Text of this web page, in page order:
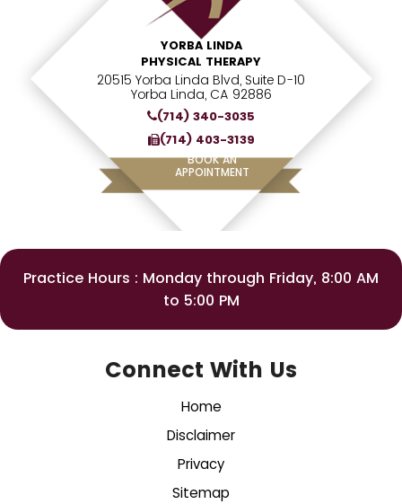
YORBA LINDA
PHYSICAL THERAPY
20515 Yorba Linda Blvd, Suite D-10
Yorba Linda, CA 92886
(714) 340-3035
(714) 403-3139
BOOK AN
APPOINTMENT
Practice Hours : Monday through Friday, 8:00 AM
to 5:00 PM
Connect With Us
Home
Disclaimer
Privacy
Sitemap